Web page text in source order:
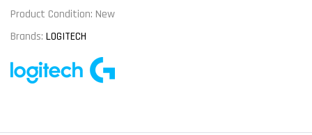
Product Condition: New
Brands: LOGITECH